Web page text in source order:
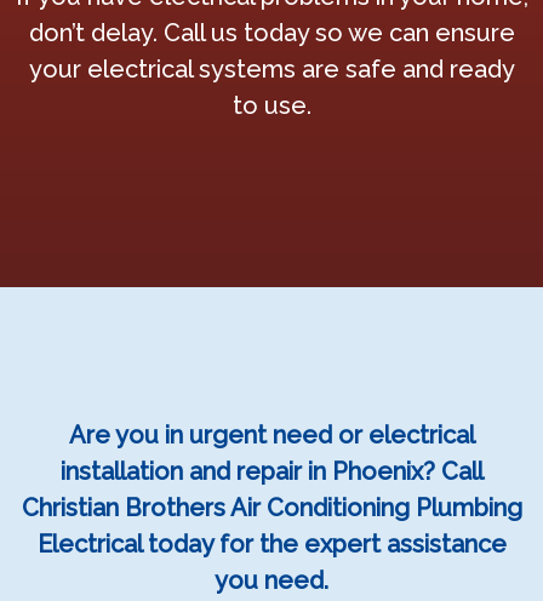
don’t delay. Call us today so we can ensure
your electrical systems are safe and ready
to use.
Are you in urgent need or electrical
installation and repair in Phoenix? Call
Christian Brothers Air Conditioning Plumbing
Electrical today for the expert assistance
you need.